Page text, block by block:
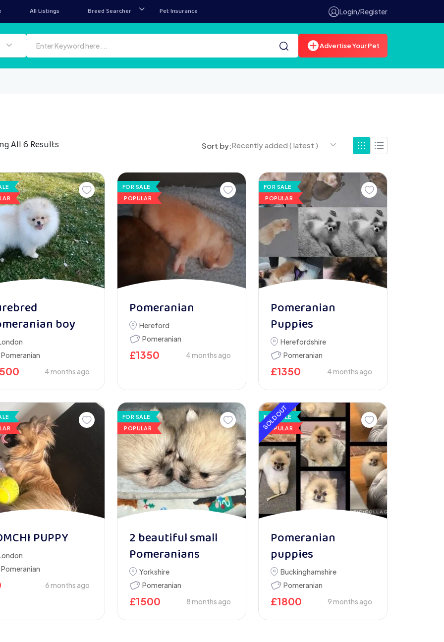
All Listings Breed Searcher Pet Insurance Login/Register
Advertise Your Pet
All 6 Results Sort by:Recently added ( latest )
boy
Pomeranian
4 months ago
FOR SALE
POPULAR
Pomeranian
Hereford
Pomeranian
£1350 4 months ago
FOR SALE
POPULAR
Pomeranian
Puppies
Herefordshire
Pomeranian
£1350 4 months ago
PUPPY
Pomeranian
6 months ago
FOR SALE
POPULAR
2 beautiful small
Pomeranians
Yorkshire
Pomeranian
£1500 8 months ago
FOR SALE
POPULAR
Pomeranian
puppies
Buckinghamshire
Pomeranian
£1800 9 months ago
SOLD OUT